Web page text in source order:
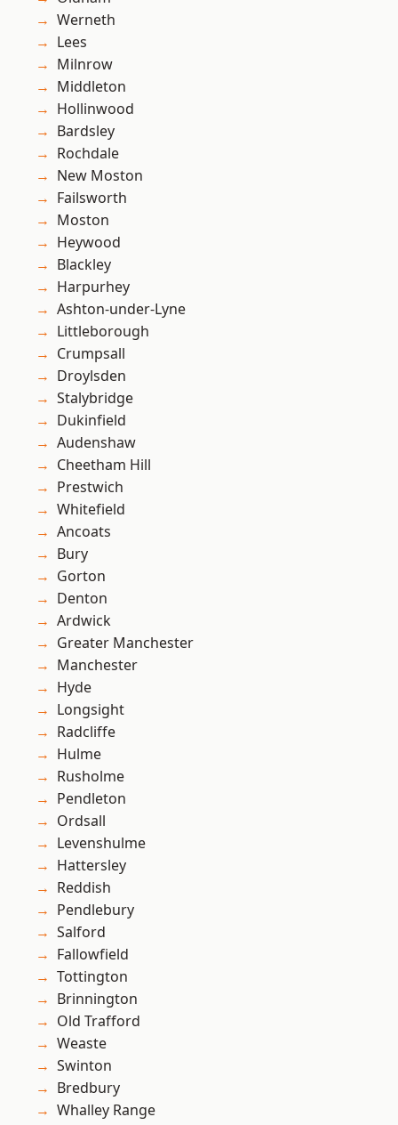
Werneth
Lees
Milnrow
Middleton
Hollinwood
Bardsley
Rochdale
New Moston
Failsworth
Moston
Heywood
Blackley
Harpurhey
Ashton-under-Lyne
Littleborough
Crumpsall
Droylsden
Stalybridge
Dukinfield
Audenshaw
Cheetham Hill
Prestwich
Whitefield
Ancoats
Bury
Gorton
Denton
Ardwick
Greater Manchester
Manchester
Hyde
Longsight
Radcliffe
Hulme
Rusholme
Pendleton
Ordsall
Levenshulme
Hattersley
Reddish
Pendlebury
Salford
Fallowfield
Tottington
Brinnington
Old Trafford
Weaste
Swinton
Bredbury
Whalley Range